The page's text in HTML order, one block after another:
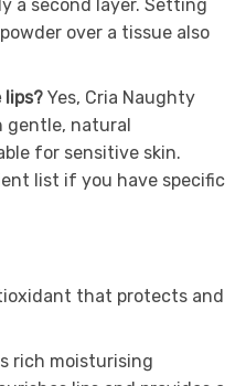
a second layer. Setting
over a tissue also
lips?Yes, Cria Naughty
natural
for sensitive skin.
list if you have specific
that protects and
rich moisturising